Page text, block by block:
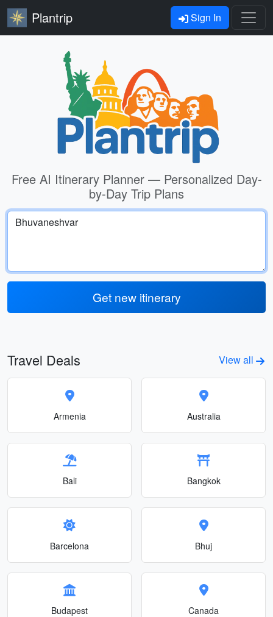
Plantrip Sign In
Free AI Itinerary Planner — Personalized Day-
by-Day Trip Plans
Get new itinerary
Travel Deals View all
Armenia Australia
Bali Bangkok
Barcelona Bhuj
Budapest Canada